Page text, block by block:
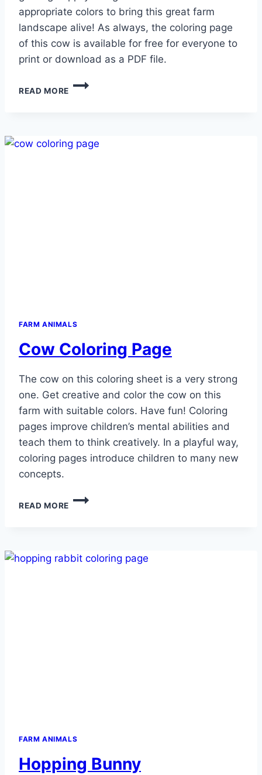
appropriate colors to bring this great farm
landscape alive! As always, the coloring page
of this cow is available for free for everyone to
print or download as a PDF file.
READ MORE
HAPPY
FARM ANIMALS
Cow Coloring Page
The cow on this coloring sheet is a very strong
one. Get creative and color the cow on this
farm with suitable colors. Have fun! Coloring
pages improve children’s mental abilities and
teach them to think creatively. In a playful way,
coloring pages introduce children to many new
concepts.
READ MORE
COW
FARM ANIMALS
Hopping Bunny